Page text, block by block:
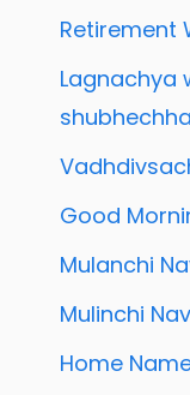
Retirement
Lagnachya
shubhechha
Good
Mulanchi
Mulinchi
Home